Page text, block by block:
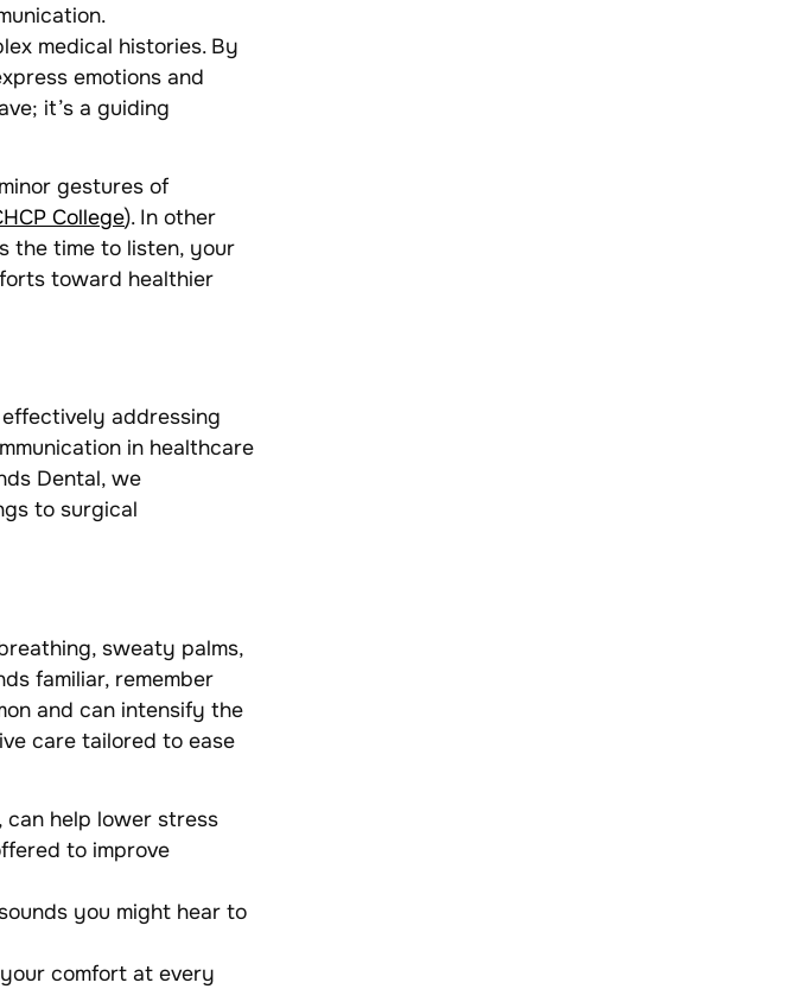
medical histories. By
emotions and
it’s a guiding
gestures of
College). In other
the time to listen, your
toward healthier
addressing
in healthcare
Dental, we
to surgical
sweaty palms,
familiar, remember
and can intensify the
care tailored to ease
can help lower stress
to improve
you might hear to
comfort at every